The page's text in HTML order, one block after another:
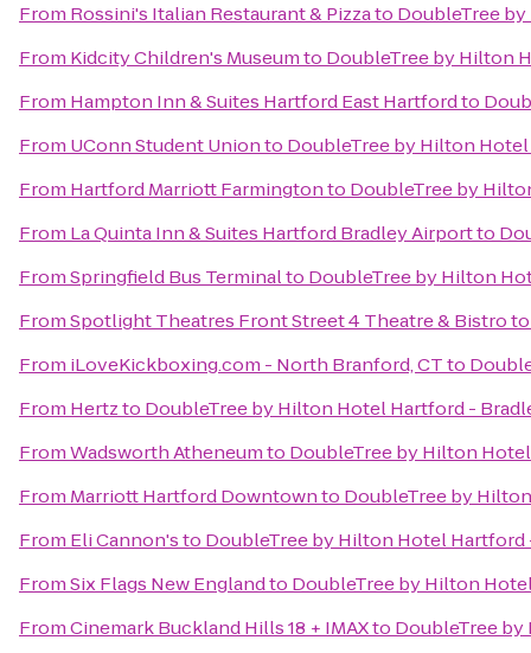
From Rossini's Italian Restaurant & Pizzato DoubleTree
From Kidcity Children's Museumto DoubleTree by Hilton
From Hampton Inn & Suites Hartford East Hartfordto
From UConn Student Unionto DoubleTree by Hilton
From Hartford Marriott Farmingtonto DoubleTree by
From La Quinta Inn & Suites Hartford Bradley Airportto
FromSpringfield Bus Terminalto DoubleTree by Hilton
FromSpotlight Theatres Front Street 4 Theatre & Bistro
From iLoveKickboxing.com - North Branford, CTto
From Hertzto DoubleTree by Hilton Hotel Hartford -
FromWadsworth Atheneumto DoubleTree by Hilton
From Marriott Hartford Downtownto DoubleTree by
From Eli Cannon'sto DoubleTree by Hilton Hotel
FromSix Flags New Englandto DoubleTree by Hilton
FromCinemark Buckland Hills 18 + IMAXto DoubleTree